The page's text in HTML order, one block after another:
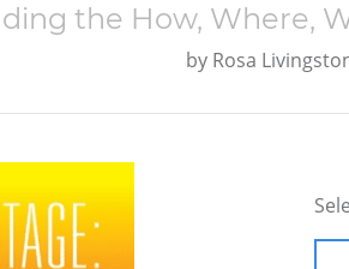
the How, Where,
by Rosa